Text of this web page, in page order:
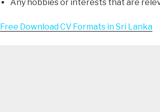
Any hobbies or interests that are
Free Download CV Formats in Sri Lanka